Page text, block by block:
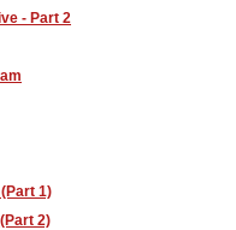
- Part 2
1)
2)